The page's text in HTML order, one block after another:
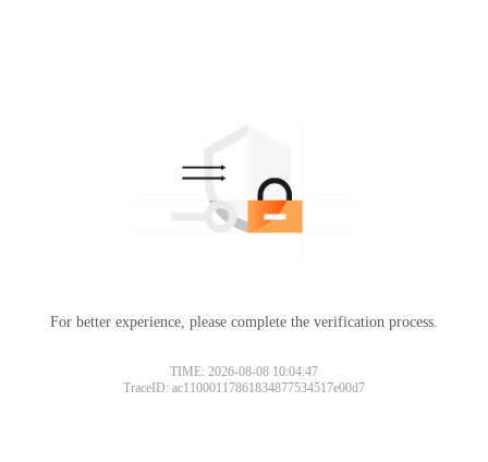
For better experience, please complete the verification process.
TIME: 2026-08-08 10:04:47
TraceID: ac11000117861834877534517e00d7